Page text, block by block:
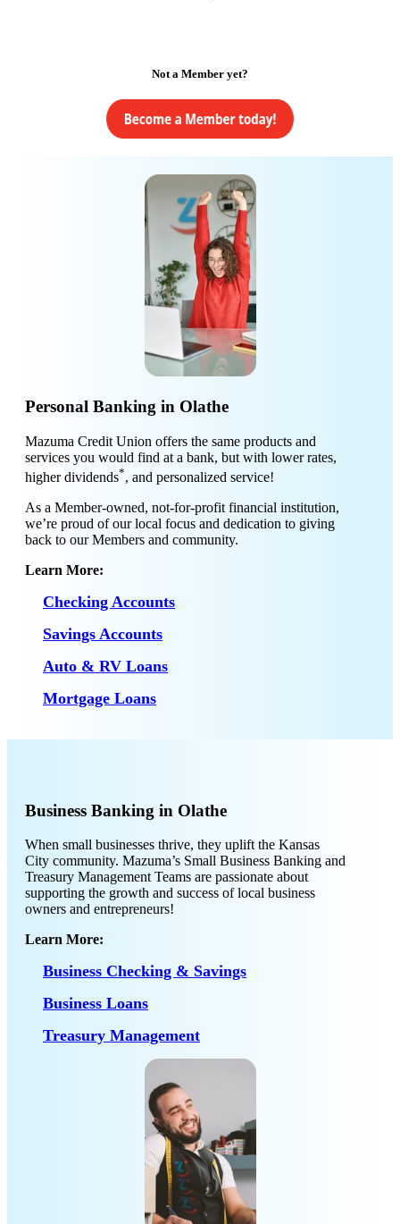
Not a Member yet?
Personal Banking in Olathe
Mazuma Credit Union offers the same products and
services you would find at a bank, but with lower rates,
higher dividends*, and personalized service!
As a Member-owned, not-for-profit financial institution,
we’re proud of our local focus and dedication to giving
back to our Members and community.
Learn More:
Checking Accounts
Savings Accounts
Auto & RV Loans
Mortgage Loans
Business Banking in Olathe
When small businesses thrive, they uplift the Kansas
City community. Mazuma’s Small Business Banking and
Treasury Management Teams are passionate about
supporting the growth and success of local business
owners and entrepreneurs!
Learn More:
Business Checking & Savings
Business Loans
Treasury Management